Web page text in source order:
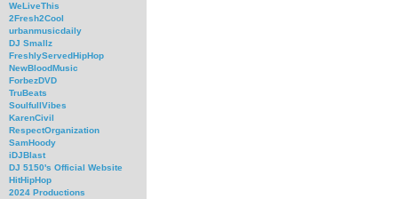
WeLiveThis
2Fresh2Cool
urbanmusicdaily
DJ Smallz
FreshlyServedHipHop
NewBloodMusic
ForbezDVD
TruBeats
SoulfullVibes
KarenCivil
RespectOrganization
SamHoody
iDJBlast
DJ 5150's Official Website
HitHipHop
2024 Productions